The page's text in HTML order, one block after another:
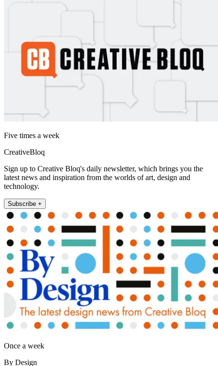
Five times a week
CreativeBloq
Sign up to Creative Bloq's daily newsletter, which brings you the
latest news and inspiration from the worlds of art, design and
technology.
Subscribe +
Once a week
By Design